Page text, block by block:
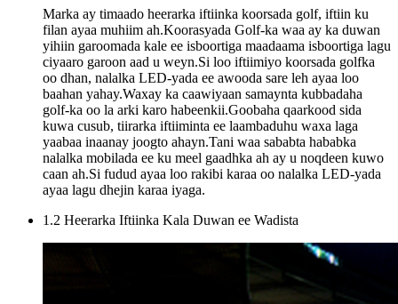
Marka ay timaado heerarka iftiinka koorsada golf, iftiin ku
filan ayaa muhiim ah.Koorasyada Golf-ka waa ay ka duwan
yihiin garoomada kale ee isboortiga maadaama isboortiga lagu
ciyaaro garoon aad u weyn.Si loo iftiimiyo koorsada golfka
oo dhan, nalalka LED-yada ee awooda sare leh ayaa loo
baahan yahay.Waxay ka caawiyaan samaynta kubbadaha
golf-ka oo la arki karo habeenkii.Goobaha qaarkood sida
kuwa cusub, tiirarka iftiiminta ee laambaduhu waxa laga
yaabaa inaanay joogto ahayn.Tani waa sababta hababka
nalalka mobilada ee ku meel gaadhka ah ay u noqdeen kuwo
caan ah.Si fudud ayaa loo rakibi karaa oo nalalka LED-yada
ayaa lagu dhejin karaa iyaga.
1.2 Heerarka Iftiinka Kala Duwan ee Wadista